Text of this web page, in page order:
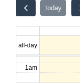
today
all-day
12am
1am